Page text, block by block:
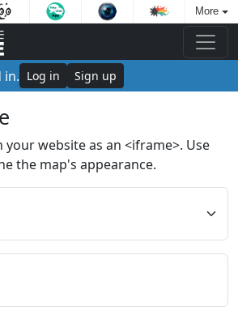
More
in. Log in Sign up
website as an <iframe>. Use
the map's appearance.